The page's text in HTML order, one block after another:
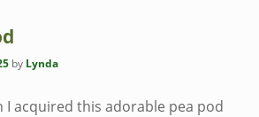
by Lynda
I acquired this adorable pea pod